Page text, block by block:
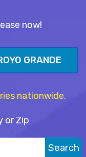
now!
GRANDE
nationwide.
or Zip